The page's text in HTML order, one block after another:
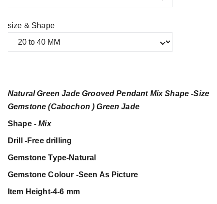
size & Shape
Natural Green Jade Grooved Pendant Mix Shape -Size
Gemstone (Cabochon ) Green Jade
Shape -Mix
Drill -Free drilling
Gemstone Type-Natural
Gemstone Colour -Seen As Picture
Item Height-4-6 mm